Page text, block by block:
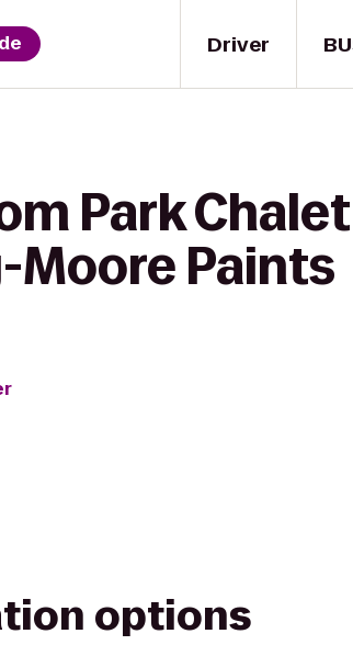
Driver
Park
Moore Paints
options